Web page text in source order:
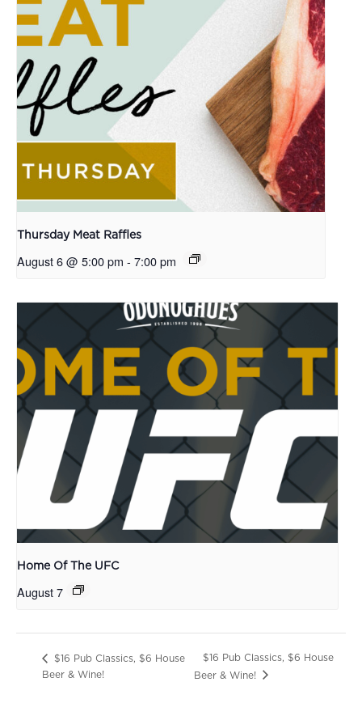
Thursday Meat Raffles
August 6 @ 5:00 pm - 7:00 pm
Home Of The UFC
August 7
$16 Pub Classics, $6 House
Beer & Wine!
$16 Pub Classics, $6 House
Beer & Wine!